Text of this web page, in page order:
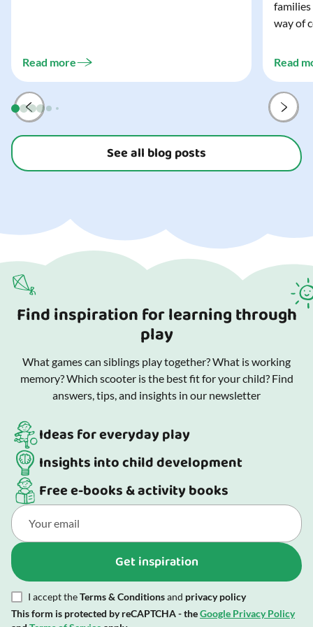
three...
Read more
way of
and
Read
See all blog posts
Find inspiration for learning through
play
What games can siblings play together? What is working
memory? Which scooter is the best fit for your child? Find
answers, tips, and insights in our newsletter
Ideas for everyday play
Insights into child development
Free e-books & activity books
Get inspiration
I accept theTerms & Conditionsand privacy policy
This form is protected by reCAPTCHA - theGoogle Privacy Policy